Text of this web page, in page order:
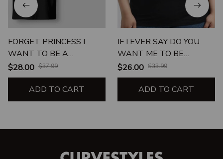
FORGET PRINCESS I
WANT TO BE A
VAMPIRE
$28.00 $37.99
ADD TO CART
IF I EVER SAY DO YOU
WANT ME TO BE
HONEST SAY NO
$26.00 $33.99
ADD TO CART